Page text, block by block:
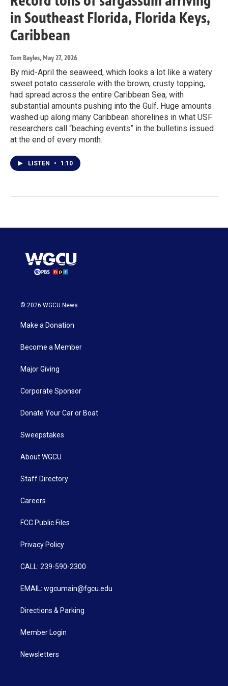
in Southeast Florida, Florida Keys,
Caribbean
Tom Bayles, May 27, 2026
By mid-April the seaweed, which looks a lot like a watery
sweet potato casserole with the brown, crusty topping,
had spread across the entire Caribbean Sea, with
substantial amounts pushing into the Gulf. Huge amounts
washed up along many Caribbean shorelines in what USF
researchers call “beaching events” in the bulletins issued
at the end of every month.
LISTEN • 1:10
© 2026 WGCU News
Make a Donation
Become a Member
Major Giving
Corporate Sponsor
Donate Your Car or Boat
Sweepstakes
About WGCU
Staff Directory
Careers
FCC Public Files
Privacy Policy
CALL: 239-590-2300
EMAIL: wgcumain@fgcu.edu
Directions & Parking
Member Login
Newsletters